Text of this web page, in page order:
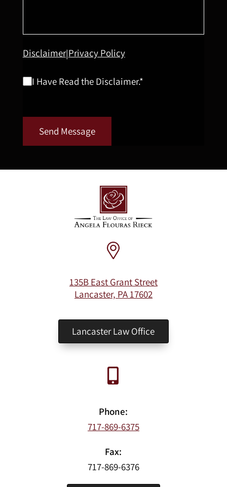
Disclaimer|Privacy Policy
I Have Read the Disclaimer.*
Send Message
135B East Grant Street
Lancaster, PA 17602
Lancaster Law Office
Phone:
717-869-6375
Fax:
717-869-6376